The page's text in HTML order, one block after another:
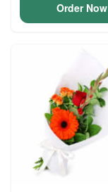
Order Now